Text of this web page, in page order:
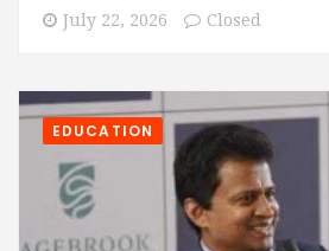
July 22, 2026 Closed
EDUCATION